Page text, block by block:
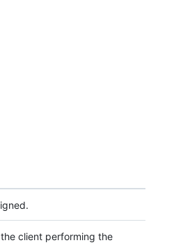
client performing the